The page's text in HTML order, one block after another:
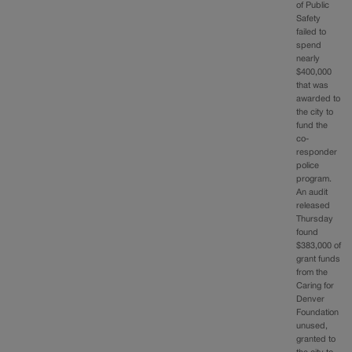
of Public
Safety
failed to
spend
nearly
$400,000
that was
awarded to
the city to
fund the
co-
responder
police
program.
An audit
released
Thursday
found
$383,000 of
grant funds
from the
Caring for
Denver
Foundation
unused,
granted to